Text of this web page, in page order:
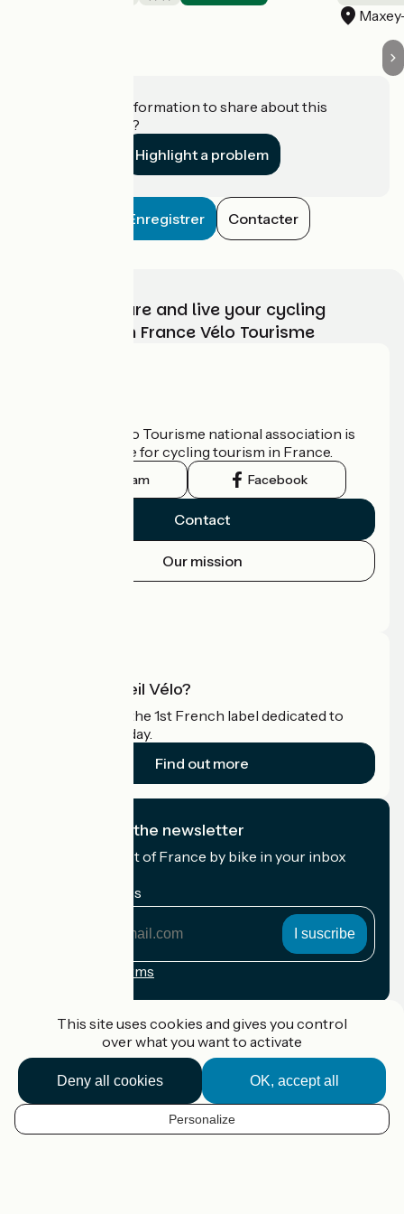
EN
Do you have information to share about this
establishment?
Highlight a problem
Enregistrer Contacter
Choose, prepare and live your cycling
adventure with France Vélo Tourisme
The France Vélo Tourisme national association is
the official guide for cycling tourism in France.
Instagram Facebook
Contact
Our mission
What is Accueil Vélo?
Accueil Vélo is the 1st French label dedicated to
cyclists on holiday.
Find out more
I subscribe to the newsletter
Receive the best of France by bike in your inbox
My email address
Registration terms
Accueil Vélo Pro
Contact
Legal notice
This site uses cookies and gives you control
over what you want to activate
OK, accept all
Deny all cookies
Personalize